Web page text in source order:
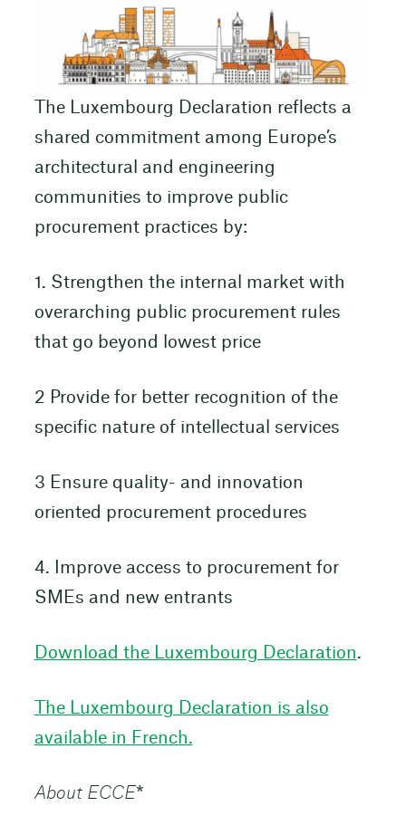
The Luxembourg Declaration reflects a
shared commitment among Europe’s
architectural and engineering
communities to improve public
procurement practices by:
1. Strengthen the internal market with
overarching public procurement rules
that go beyond lowest price
2 Provide for better recognition of the
specific nature of intellectual services
3 Ensure quality- and innovation
oriented procurement procedures
4. Improve access to procurement for
SMEs and new entrants
Download the Luxembourg Declaration.
The Luxembourg Declaration is also
available in French.
About ECCE*